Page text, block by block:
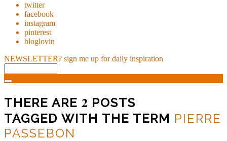
twitter
facebook
instagram
pinterest
bloglovin
NEWSLETTER? sign me up for daily inspiration
THERE ARE 2 POSTS
TAGGED WITH THE TERM PIERRE
PASSEBON